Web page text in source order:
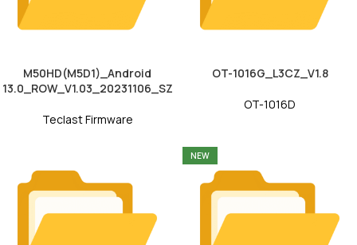
M50HD(M5D1)_Android
13.0_ROW_V1.03_20231106_SZ
Teclast Firmware
OT-1016G_L3CZ_V1.8
OT-1016D
NEW